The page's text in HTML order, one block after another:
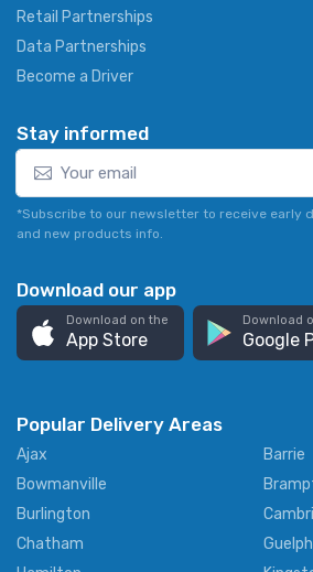
Retail Partnerships
Data Partnerships
Become a Driver
Stay informed
*Subscribe to our newsletter to receive early
and new products info.
Download our app
Download on the
App Store
Download
Google
Popular Delivery Areas
Ajax
Barrie
Bowmanville
Burlington
Chatham
Guelph